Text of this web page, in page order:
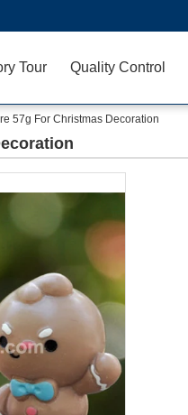
Tour Quality Control
57g For Christmas Decoration